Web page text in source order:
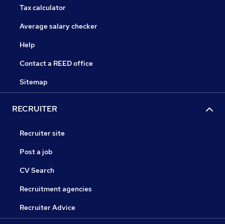
Tax calculator
Average salary checker
Help
Contact a REED office
Sitemap
RECRUITER
Recruiter site
Post a job
CV Search
Recruitment agencies
Recruiter Advice